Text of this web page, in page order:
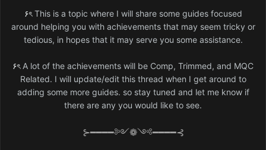
۶ৎThis is a topic where I will share some guides focused
around helping you with achievements that may seem tricky or
tedious, in hopes that it may serve you some assistance.
۶ৎA lot of the achievements will be Comp, Trimmed, and MQC
Related. I will update/edit this thread when I get around to
adding some more guides. so stay tuned and let me know if
there are any you would like to see.
⊱━━━━༻❁༺━━━━⊰